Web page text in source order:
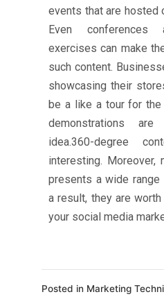
events that are hosted
Even conferences
exercises can make
such content.
showcasing their
be a like a tour for the
demonstrations are
idea.360-degree
interesting. Moreover,
presents a wide
a result, they are
your social media
Posted in Marketing